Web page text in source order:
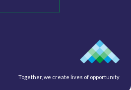
Together, we create lives of opportunity